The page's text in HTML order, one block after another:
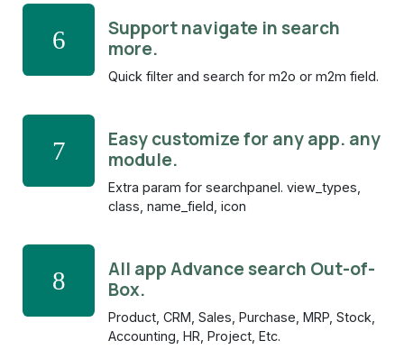
6
Support navigate in search
more.
Quick filter and search for m2o or m2m field.
7
Easy customize for any app. any
module.
Extra param for searchpanel. view_types,
class, name_field, icon
8
All app Advance search Out-of-
Box.
Product, CRM, Sales, Purchase, MRP, Stock,
Accounting, HR, Project, Etc.